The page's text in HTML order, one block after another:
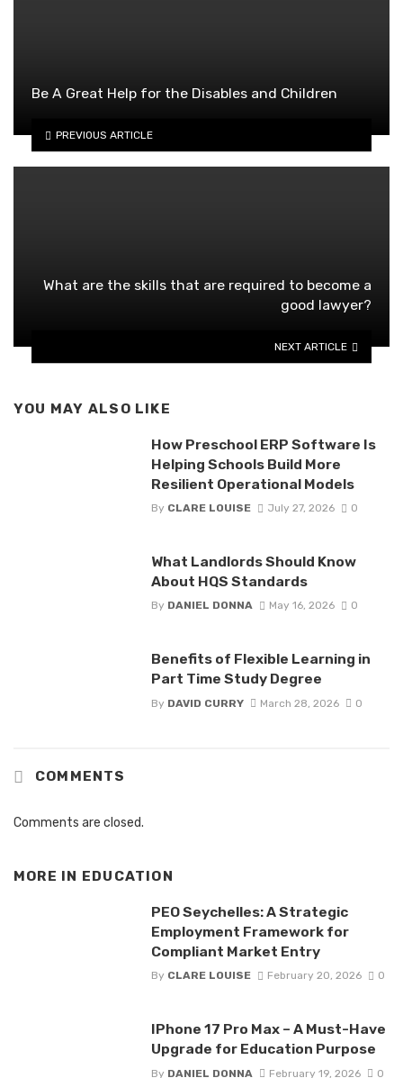
Be A Great Help for the Disables and Children
PREVIOUS ARTICLE
What are the skills that are required to become a
good lawyer?
NEXT ARTICLE
YOU MAY ALSO LIKE
How Preschool ERP Software Is
Helping Schools Build More
Resilient Operational Models
By CLARE LOUISE July 27, 2026 0
What Landlords Should Know
About HQS Standards
By DANIEL DONNA May 16, 2026 0
Benefits of Flexible Learning in
Part Time Study Degree
By DAVID CURRY March 28, 2026 0
COMMENTS
Comments are closed.
MORE IN EDUCATION
PEO Seychelles: A Strategic
Employment Framework for
Compliant Market Entry
By CLARE LOUISE February 20, 2026 0
IPhone 17 Pro Max – A Must-Have
Upgrade for Education Purpose
By DANIEL DONNA February 19, 2026 0